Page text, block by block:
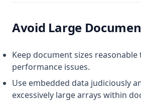
Avoid Large
Keep document sizes reasonable
performance issues.
Use embedded data judiciously
excessively large arrays within